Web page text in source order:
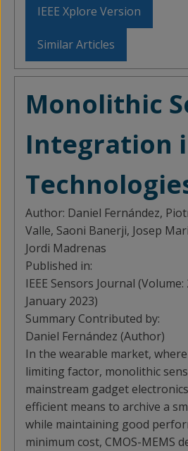
IEEE Xplore Version
Similar Articles
Monolithic
Integration
Author: Daniel Fernández,
Valle, Saoni Banerji, Josep
Jordi Madrenas
Published in:
IEEE Sensors Journal (Volume:
January 2023)
Summary Contributed by:
Daniel Fernández (Author)
In the wearable market,
limiting factor, monolithic
mainstream gadget
efficient means to archive a
while maintaining good
minimum cost, CMOS-MEMS